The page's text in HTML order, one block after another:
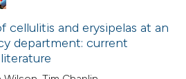
cellulitis and erysipelas at an
department: current